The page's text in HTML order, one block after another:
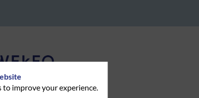
to improve your experience.